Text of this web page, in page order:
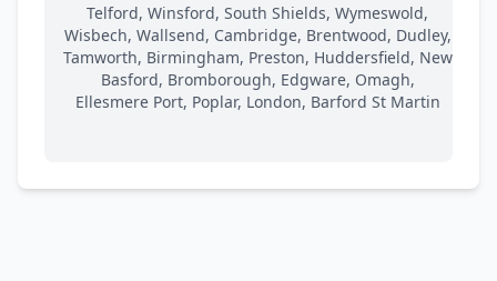
Telford, Winsford, South Shields, Wymeswold,
Wisbech, Wallsend, Cambridge, Brentwood, Dudley,
Tamworth, Birmingham, Preston, Huddersfield, New
Basford, Bromborough, Edgware, Omagh,
Ellesmere Port, Poplar, London, Barford St Martin